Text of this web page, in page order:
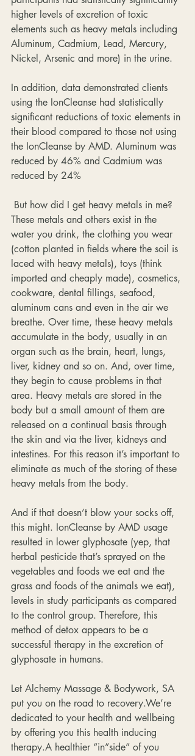
higher levels of excretion of toxic
elements such as heavy metals including
Aluminum, Cadmium, Lead, Mercury,
Nickel, Arsenic and more) in the urine.
In addition, data demonstrated clients
using the IonCleanse had statistically
significant reductions of toxic elements in
their blood compared to those not using
the IonCleanse by AMD. Aluminum was
reduced by 46% and Cadmium was
reduced by 24%
These metals and others exist in the
water you drink, the clothing you wear
(cotton planted in fields where the soil is
laced with heavy metals), toys (think
imported and cheaply made), cosmetics,
cookware, dental fillings, seafood,
aluminum cans and even in the air we
breathe. Over time, these heavy metals
accumulate in the body, usually in an
organ such as the brain, heart, lungs,
liver, kidney and so on. And, over time,
they begin to cause problems in that
area. Heavy metals are stored in the
body but a small amount of them are
released on a continual basis through
the skin and via the liver, kidneys and
intestines. For this reason it’s important to
eliminate as much of the storing of these
heavy metals from the body.
And if that doesn’t blow your socks off,
this might. IonCleanse by AMD usage
resulted in lower glyphosate (yep, that
herbal pesticide that’s sprayed on the
vegetables and foods we eat and the
grass and foods of the animals we eat),
levels in study participants as compared
to the control group. Therefore, this
method of detox appears to be a
successful therapy in the excretion of
glyphosate in humans.
Let Alchemy Massage & Bodywork, SA
put you on the road to recovery.We’re
dedicated to your health and wellbeing
by offering you this health inducing
therapy.A healthier “in”side” of you